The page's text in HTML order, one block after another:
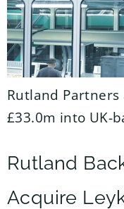
Rutland
£33.0m into UK-
Rutland
Acquire